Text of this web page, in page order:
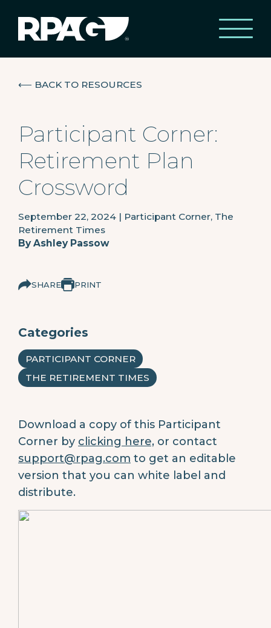
⟵ BACK TO RESOURCES
Participant Corner:
Retirement Plan
Crossword
September 22, 2024 | Participant Corner, The
Retirement Times
ByAshley Passow
SHARE PRINT
Categories
PARTICIPANT CORNER
THE RETIREMENT TIMES
Download a copy of this Participant
Corner by clicking here, or contact
support@rpag.com to get an editable
version that you can white label and
distribute.